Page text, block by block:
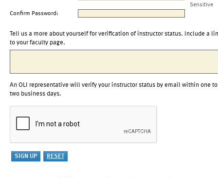
Sensitive
Confirm Password:
Tell us a more about yourself for verification of instructor status. Include a
to your faculty page.
An OLI representative will verify your instructor status by email within one to
two business days.